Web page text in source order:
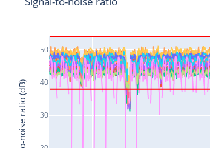
30
40
50